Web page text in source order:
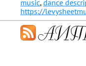
music, dance
https://